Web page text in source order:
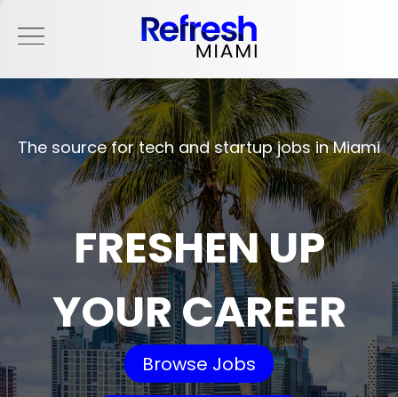
The source for tech and startup jobs in Miami
FRESHEN UP
YOUR CAREER
Browse Jobs